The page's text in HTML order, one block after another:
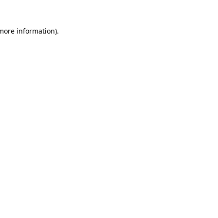
information).